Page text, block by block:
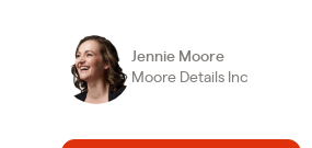
Jennie Moore
Moore Details Inc